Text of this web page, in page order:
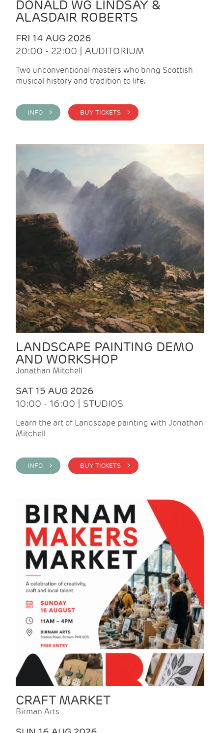
DONALD WG LINDSAY &
ALASDAIR ROBERTS
FRI 14 AUG 2026
20:00 - 22:00 | AUDITORIUM
Two unconventional masters who bring Scottish
musical history and tradition to life.
INFO > BUY TICKETS >
LANDSCAPE PAINTING DEMO
AND WORKSHOP
Jonathan Mitchell
SAT 15 AUG 2026
10:00 - 16:00 | STUDIOS
Learn the art of Landscape painting with Jonathan
Mitchell
INFO > BUY TICKETS >
CRAFT MARKET
Birman Arts